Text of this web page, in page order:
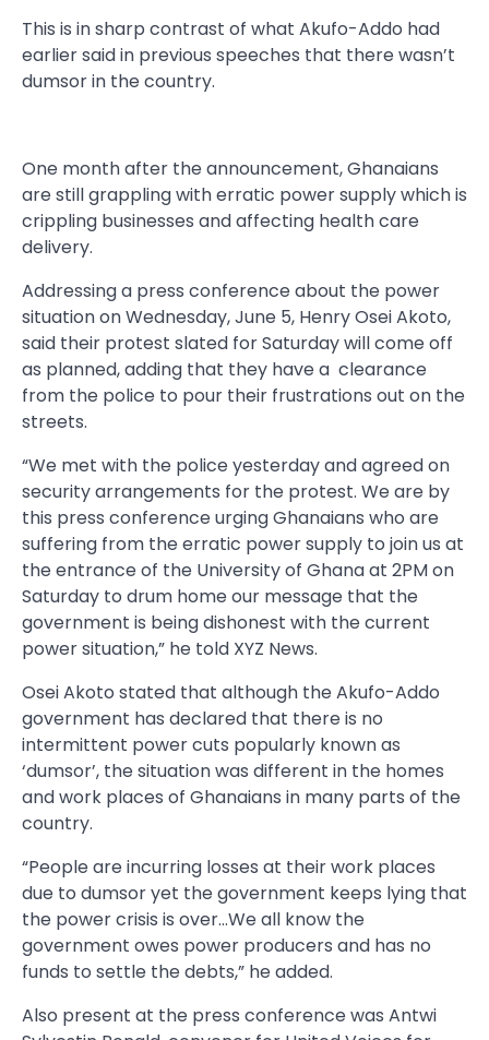
This is in sharp contrast of what Akufo-Addo had
earlier said in previous speeches that there wasn’t
dumsor in the country.
One month after the announcement, Ghanaians
are still grappling with erratic power supply which is
crippling businesses and affecting health care
delivery.
Addressing a press conference about the power
situation on Wednesday, June 5, Henry Osei Akoto,
said their protest slated for Saturday will come off
as planned, adding that they have a clearance
from the police to pour their frustrations out on the
streets.
“We met with the police yesterday and agreed on
security arrangements for the protest. We are by
this press conference urging Ghanaians who are
suffering from the erratic power supply to join us at
the entrance of the University of Ghana at 2PM on
Saturday to drum home our message that the
government is being dishonest with the current
power situation,” he told XYZ News.
Osei Akoto stated that although the Akufo-Addo
government has declared that there is no
intermittent power cuts popularly known as
‘dumsor’, the situation was different in the homes
and work places of Ghanaians in many parts of the
country.
“People are incurring losses at their work places
due to dumsor yet the government keeps lying that
the power crisis is over…We all know the
government owes power producers and has no
funds to settle the debts,” he added.
Also present at the press conference was Antwi